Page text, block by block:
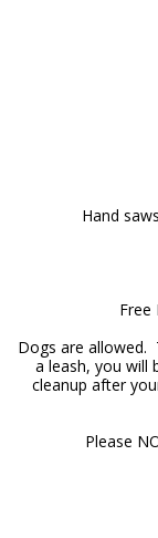
Hand
Free
Dogs are allowed.
a leash, you will
cleanup after
Please